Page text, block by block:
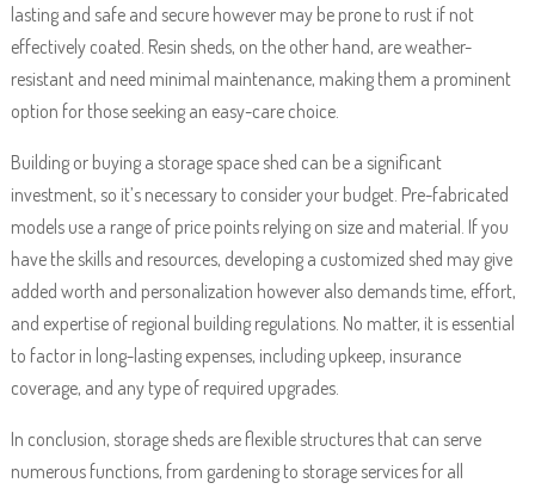
lasting and safe and secure however may be prone to rust if not
effectively coated. Resin sheds, on the other hand, are weather-
resistant and need minimal maintenance, making them a prominent
option for those seeking an easy-care choice.
Building or buying a storage space shed can be a significant
investment, so it’s necessary to consider your budget. Pre-fabricated
models use a range of price points relying on size and material. If you
have the skills and resources, developing a customized shed may give
added worth and personalization however also demands time, effort,
and expertise of regional building regulations. No matter, it is essential
to factor in long-lasting expenses, including upkeep, insurance
coverage, and any type of required upgrades.
In conclusion, storage sheds are flexible structures that can serve
numerous functions, from gardening to storage services for all